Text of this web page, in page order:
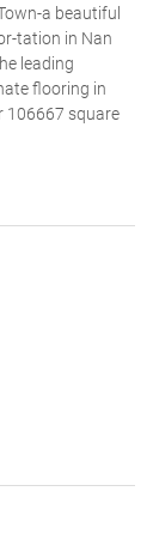
a beautiful
tation in Nan
leading
flooring in
106667 square